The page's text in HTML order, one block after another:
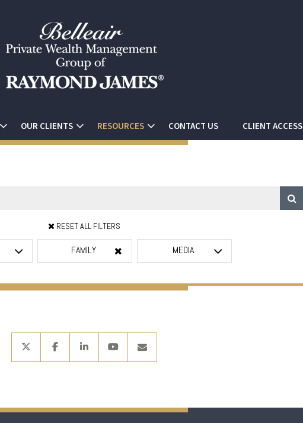
OUR CLIENTS RESOURCES CONTACT US CLIENT ACCESS
RESET ALL FILTERS
FAMILY MEDIA
twitterfacebooklinkedinyoutubeenvelope